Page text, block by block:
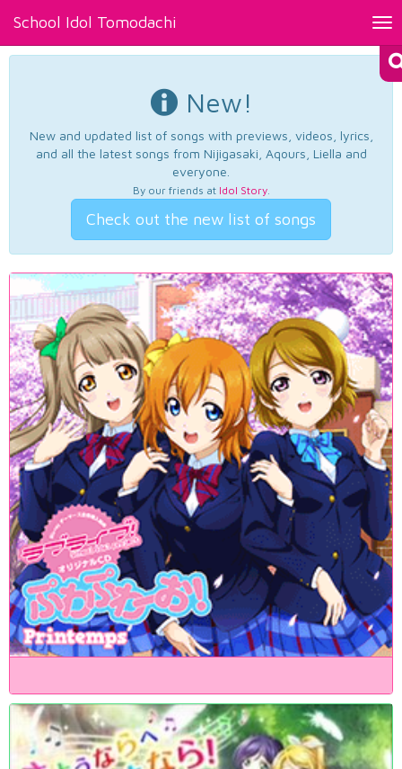
School Idol Tomodachi
New!
New and updated list of songs with previews, videos, lyrics,
and all the latest songs from Nijigasaki, Aqours, Liella and
everyone.
By our friends at Idol Story.
Check out the new list of songs